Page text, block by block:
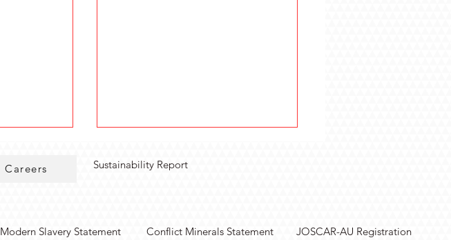
Careers Sustainability Report
Modern Slavery Statement Conflict Minerals Statement JOSCAR-AU Registration